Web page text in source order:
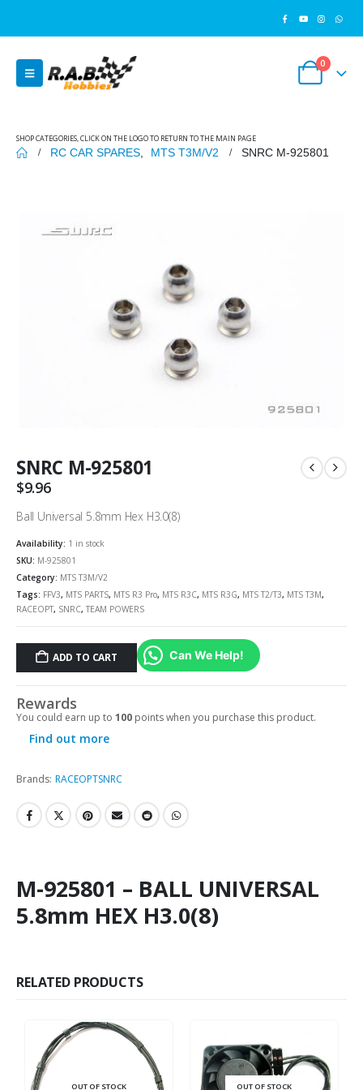
0
SHOP CATEGORIES, CLICK ON THE LOGO TO RETURN TO THE MAIN PAGE
RC CAR SPARES MTS T3M/V2 SNRC M-925801
SNRC M-925801
$9.96
Ball Universal 5.8mm Hex H3.0(8)
Availability: 1 in stock
SKU: M-925801
Category: MTS T3M/V2
Tags: FFV3, MTS PARTS, MTS R3 Pro, MTS R3C, MTS R3G, MTS T2/T3, MTS T3M,
RACEOPT, SNRC, TEAM POWERS
ADD TO CART Can We Help!
Rewards
You could earn up to 100 points when you purchase this product.
Find out more
Brands: RACEOPTSNRC
M-925801 – BALL UNIVERSAL
5.8mm HEX H3.0(8)
RELATED PRODUCTS
OUT OF STOCK OUT OF STOCK